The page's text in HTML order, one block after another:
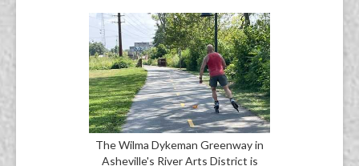
The Wilma Dykeman Greenway in
Asheville's River Arts District is